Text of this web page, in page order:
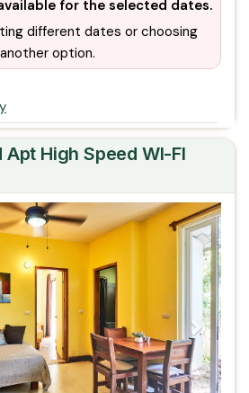
for the selected dates.
different dates or choosing
another option.
Apt High Speed WI-FI
Next